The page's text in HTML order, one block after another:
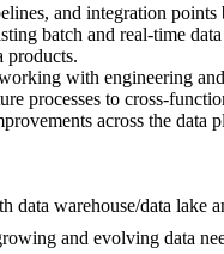
and integration points
batch and real-time
products.
with engineering
processes to cross-
across the data
data warehouse/data
and evolving data